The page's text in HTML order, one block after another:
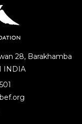
28, Barakhamba
INDIA